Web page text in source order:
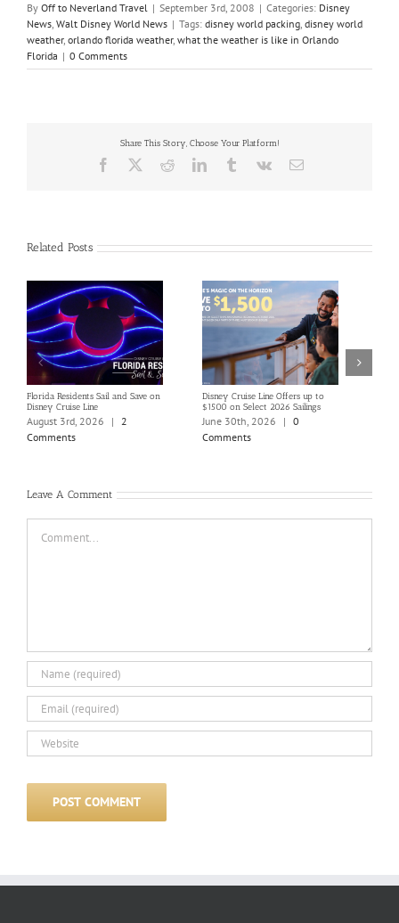
By Off to Neverland Travel | September 3rd, 2008 | Categories: Disney
News, Walt Disney World News | Tags: disney world packing, disney world
weather, orlando florida weather, what the weather is like in Orlando
Florida | 0 Comments
Share This Story, Choose Your Platform!
Facebook RedditLinkedInTumblrVk Email
Related Posts
Florida Residents Sail and Save on
Disney Cruise Line
August 3rd, 2026 |
2
Comments
Disney Cruise Line Offers up to
$1500 on Select 2026 Sailings
June 30th, 2026 | 0
Comments
Leave A Comment